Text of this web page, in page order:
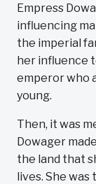
Empress
influencing
the imperial
her influence
emperor who
young.
Then, it was
Dowager
the land that
lives. She